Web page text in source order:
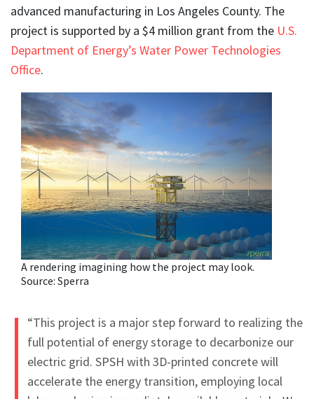
advanced manufacturing in Los Angeles County. The
project is supported by a $4 million grant from the U.S.
Department of Energy’s Water Power Technologies
Office.
A rendering imagining how the project may look.
Source: Sperra
“This project is a major step forward to realizing the
full potential of energy storage to decarbonize our
electric grid. SPSH with 3D-printed concrete will
accelerate the energy transition, employing local